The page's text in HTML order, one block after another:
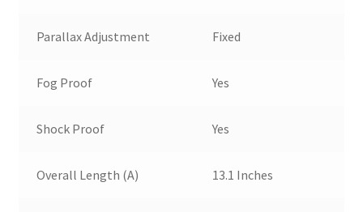
Parallax Adjustment Fixed
Fog Proof Yes
Shock Proof Yes
Overall Length (A) 13.1 Inches